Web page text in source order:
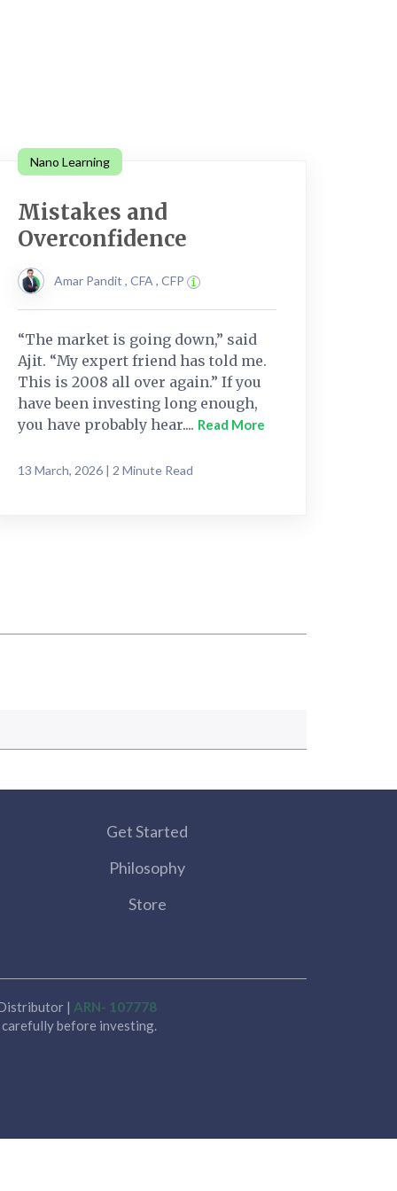
Nano Learning
Mistakes and
Overconfidence
Amar Pandit , CFA , CFP
“The market is going down,” said
Ajit. “My expert friend has told me.
This is 2008 all over again.” If you
have been investing long enough,
you have probably hear.... Read More
13 March, 2026 | 2 Minute Read
Get Started
Philosophy
Store
| ARN- 107778
carefully before investing.